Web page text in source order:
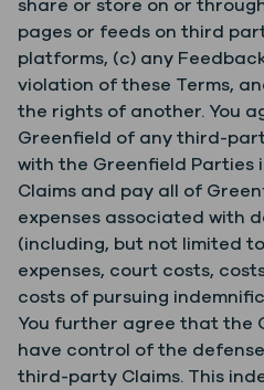
share or store on or
pages or feeds on third
platforms, (c) any
violation of these Terms,
the rights of another. You
Greenfield of any third-
with the Greenfield Parties
Claims and pay all of
expenses associated with
(including, but not limited
expenses, court costs,
costs of pursuing
You further agree that the
have control of the
third-party Claims. This